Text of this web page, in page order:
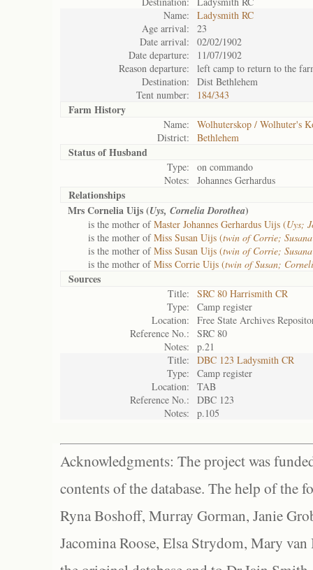
Name:
Ladysmith RC
Age arrival:
23
Date arrival:
02/02/1902
Date departure:
11/07/1902
Reason departure:
left camp to return to the
Destination:
Dist Bethlehem
Tent number:
184/343
Farm History
Name:
Wolhuterskop / Wolhuter's
District:
Bethlehem
Status ofHusband
Type:
on commando
Notes:
Johannes Gerhardus
Relationships
Mrs Cornelia Uijs (Uys, Cornelia Dorothea)
is the mother ofMaster Johannes Gerhardus Uijs (Uys;
is the mother ofMiss Susan Uijs (twin of Corrie;
is the mother ofMiss Susan Uijs (twin of Corrie;
is the mother ofMiss Corrie Uijs (twin of Susan;
Sources
Title:
SRC 80 Harrismith CR
Type:
Camp register
Location:
Free State Archives
Reference No.:
SRC 80
Notes:
p.21
Title:
DBC 123 Ladysmith CR
Type:
Camp register
Location:
TAB
Reference No.:
DBC 123
Notes:
p.105
Acknowledgments: The project was
contents of the database. The help of the
Ryna Boshoff, Murray Gorman, Janie
Jacomina Roose, Elsa Strydom, Mary